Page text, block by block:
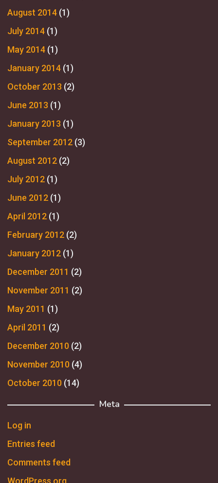
August 2014 (1)
July 2014 (1)
May 2014 (1)
January 2014 (1)
October 2013 (2)
June 2013 (1)
January 2013 (1)
September 2012 (3)
August 2012 (2)
July 2012 (1)
June 2012 (1)
April 2012 (1)
February 2012 (2)
January 2012 (1)
December 2011 (2)
November 2011 (2)
May 2011 (1)
April 2011 (2)
December 2010 (2)
November 2010 (4)
October 2010 (14)
Meta
Log in
Entries feed
Comments feed
WordPress.org